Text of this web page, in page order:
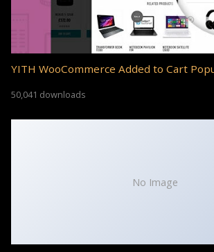
YITH WooCommerce Added to Cart
50,041 downloads
No Image